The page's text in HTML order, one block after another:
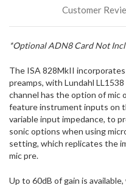
more
this
item.
Customer
*Optional ADN8 Card Not
The ISA 828MkII
preamps, with Lundahl
channel has the option of mic
feature instrument inputs on
variable input impedance, to
sonic options when using
setting, which replicates the
mic pre.
Up to 60dB of gain is